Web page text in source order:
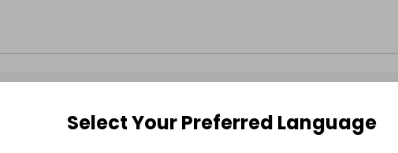
Select Your Preferred Language